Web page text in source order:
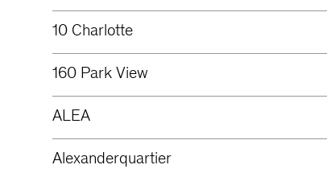
10 Charlotte
160 Park View
ALEA
Alexanderquartier